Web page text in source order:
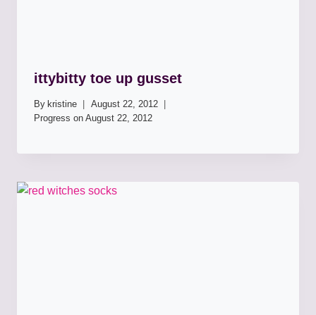
ittybitty toe up gusset
By kristine
August 22, 2012
Progress on August 22, 2012